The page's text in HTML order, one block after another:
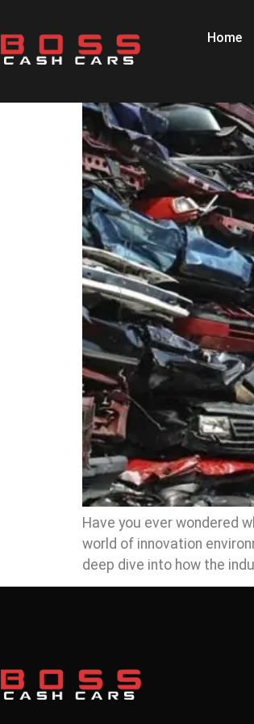
Home
Have you ever wondered
world of innovation
deep dive into how the